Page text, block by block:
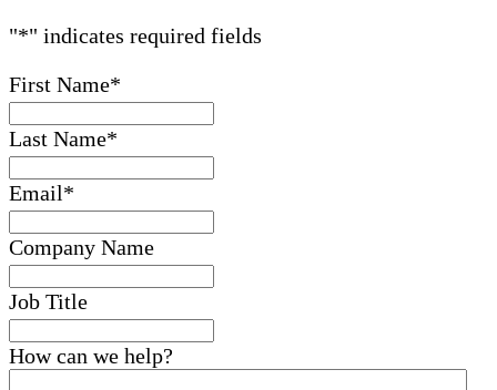
"*" indicates required fields
First Name*
Last Name*
Email*
Company Name
Job Title
How can we help?